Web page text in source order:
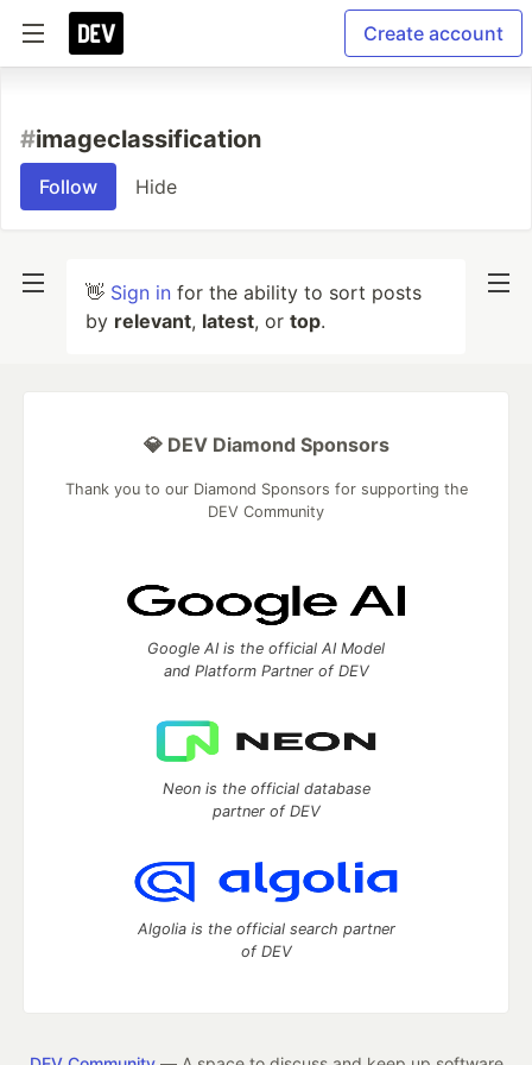
Create account
#imageclassification
Follow Hide
👋 Sign in for the ability to sort posts
by relevant, latest, or top.
💎 DEV Diamond Sponsors
Thank you to our Diamond Sponsors for supporting the
DEV Community
Google AI is the official AI Model
and Platform Partner of DEV
Neon is the official database
partner of DEV
Algolia is the official search partner
of DEV